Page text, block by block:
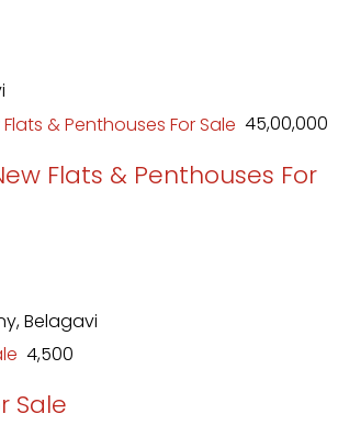
₹ 45,00,000
Flats & Penthouses For
Belagavi
₹ 4,500
Sale